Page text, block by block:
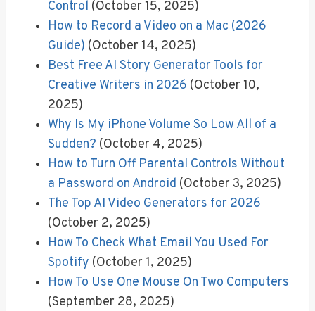
Control (October 15, 2025)
How to Record a Video on a Mac (2026
Guide) (October 14, 2025)
Best Free AI Story Generator Tools for
Creative Writers in 2026 (October 10,
2025)
Why Is My iPhone Volume So Low All of a
Sudden? (October 4, 2025)
How to Turn Off Parental Controls Without
a Password on Android (October 3, 2025)
The Top AI Video Generators for 2026
(October 2, 2025)
How To Check What Email You Used For
Spotify (October 1, 2025)
How To Use One Mouse On Two Computers
(September 28, 2025)